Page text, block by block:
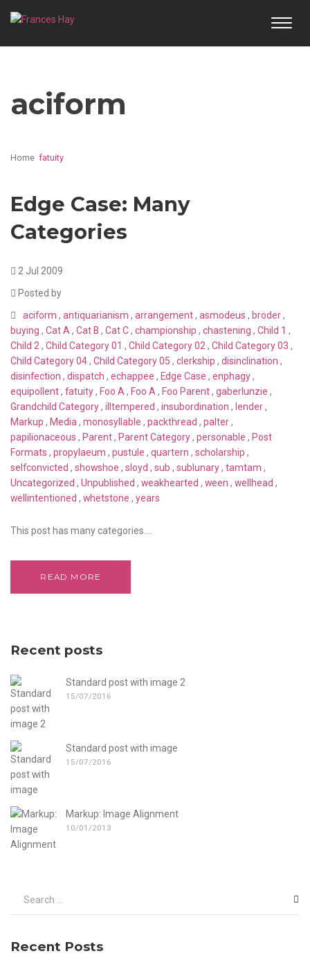
aciform
Home fatuity
Edge Case: Many
Categories
2 Jul 2009
Posted by
aciform , antiquarianism , arrangement, asmodeus , broder,
buying , Cat A, Cat B , Cat C, championship , chastening , Child 1 ,
Child 2 , Child Category 01 , Child Category 02 , Child Category 03 ,
Child Category 04, Child Category 05 , clerkship , disinclination ,
disinfection , dispatch , echappee , Edge Case , enphagy,
equipollent, fatuity, Foo A, Foo A, Foo Parent, gaberlunzie ,
Grandchild Category, illtempered , insubordination , lender,
Markup , Media, monosyllable , packthread , palter,
papilionaceous , Parent, Parent Category, personable , Post
Formats , propylaeum , pustule , quartern , scholarship ,
selfconvicted , showshoe , sloyd , sub , sublunary, tamtam ,
Uncategorized , Unpublished , weakhearted , ween , wellhead ,
wellintentioned , whetstone , years
This post has many categories....
READ MORE
Recent posts
Standard post with image 2
15/07/2016
Standard post with image
15/07/2016
Markup: Image Alignment
10/01/2013
Recent Posts